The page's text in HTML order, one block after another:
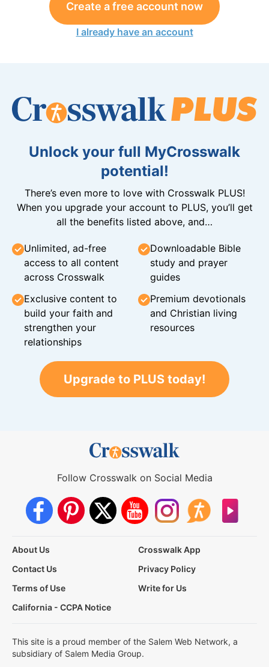
Create a free account now
I already have an account
Unlock your full MyCrosswalk
potential!
There’s even more to love with Crosswalk PLUS!
When you upgrade your account to PLUS, you’ll get
all the benefits listed above, and…
Unlimited, ad-free
access to all content
across Crosswalk
Downloadable Bible
study and prayer
guides
Exclusive content to
build your faith and
strengthen your
relationships
Premium devotionals
and Christian living
resources
Upgrade to PLUS today!
Follow Crosswalk on Social Media
About Us
Crosswalk App
Contact Us
Privacy Policy
Terms of Use
Write for Us
California - CCPA Notice
This site is a proud member of the Salem Web Network, a
subsidiary of Salem Media Group.